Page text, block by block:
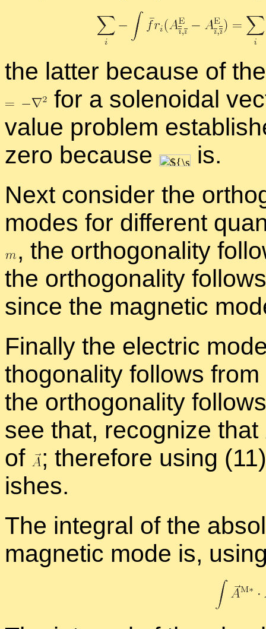
the lat­ter be­cause of
for a so­le­noidal
value prob­lem
zero be­cause
is.
Next con­sider the
modes for dif­fer­ent
, the or­thog­o­nal­ity
the or­thog­o­nal­ity
since the mag­netic
Fi­nally the elec­tric
thog­o­nal­ity fol­lows
the or­thog­o­nal­ity
see that, rec­og­nize that
of
; there­fore us­ing
ishes.
The in­te­gral of the
mag­netic mode is,